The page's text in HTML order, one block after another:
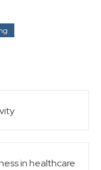
in healthcare